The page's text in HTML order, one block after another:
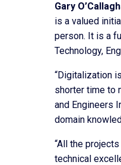
Gary
is a valued
person. It is a
Technology,
“Digitalization
shorter time to
and Engineers
domain
“All the
technical